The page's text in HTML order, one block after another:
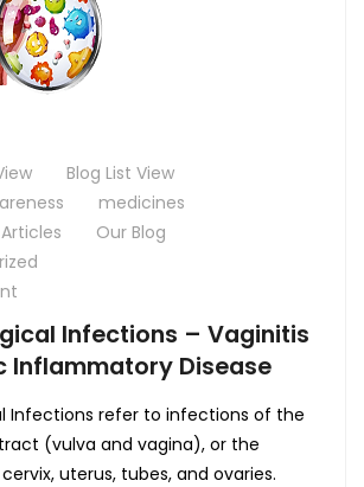
Blog List View
medicines
Our Blog
Infections – Vaginitis
Inflammatory Disease
Infections refer to infections of the
(vulva and vagina), or the
uterus, tubes, and ovaries.